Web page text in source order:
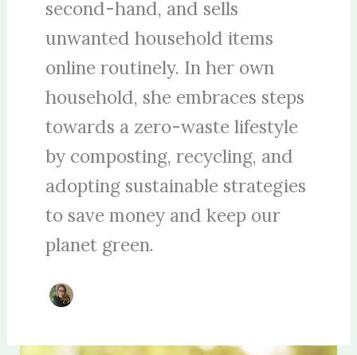
second-hand, and sells
unwanted household items
online routinely. In her own
household, she embraces steps
towards a zero-waste lifestyle
by composting, recycling, and
adopting sustainable strategies
to save money and keep our
planet green.